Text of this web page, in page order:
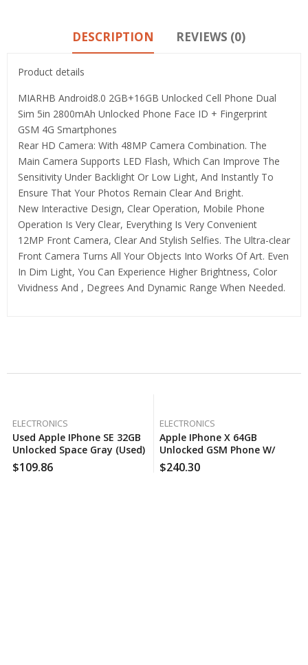
DESCRIPTION REVIEWS (0)
Product details
MIARHB Android8.0 2GB+16GB Unlocked Cell Phone Dual
Sim 5in 2800mAh Unlocked Phone Face ID + Fingerprint
GSM 4G Smartphones
Rear HD Camera: With 48MP Camera Combination. The
Main Camera Supports LED Flash, Which Can Improve The
Sensitivity Under Backlight Or Low Light, And Instantly To
Ensure That Your Photos Remain Clear And Bright.
New Interactive Design, Clear Operation, Mobile Phone
Operation Is Very Clear, Everything Is Very Convenient
12MP Front Camera, Clear And Stylish Selfies. The Ultra-clear
Front Camera Turns All Your Objects Into Works Of Art. Even
In Dim Light, You Can Experience Higher Brightness, Color
Vividness And , Degrees And Dynamic Range When Needed.
ELECTRONICS
Used Apple IPhone SE 32GB
Unlocked Space Gray (Used)
$109.86
ELECTRONICS
Apple IPhone X 64GB
Unlocked GSM Phone W/
Dual 12MP Camera – Space
Gray (Certified Used)
$240.30